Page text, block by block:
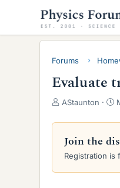
Forums
Evaluate
T
r
a
d
AStaunton
S
a
t
d
Join the
Registration